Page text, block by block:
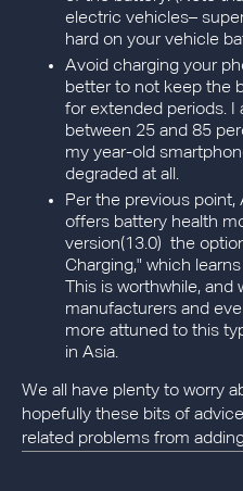
electric vehicles–
hard on your vehicle
Avoid charging your
better to not keep the
for extended periods. I
between 25 and 85
my year-old
degraded at all.
Per the previous point,
offers battery health
version(13.0) the
Charging," which
This is worthwhile,
manufacturers and
more attuned to this
in Asia.
We all have plenty to worry
hopefully these bits of
related problems from